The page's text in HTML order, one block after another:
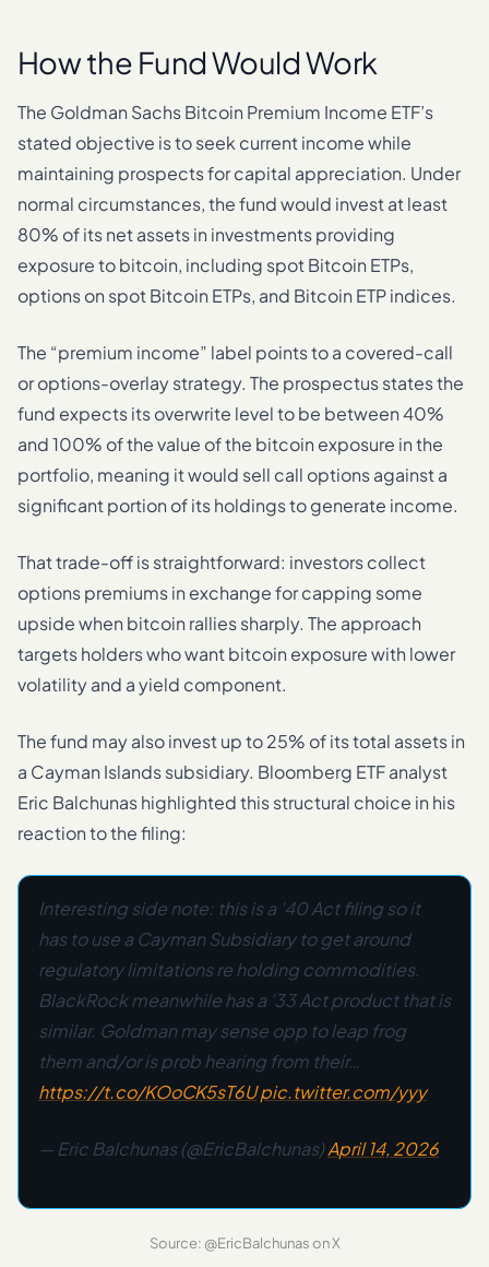
How the Fund Would Work
The Goldman Sachs Bitcoin Premium Income ETF’s
stated objective is to seek current income while
maintaining prospects for capital appreciation. Under
normal circumstances, the fund would invest at least
80% of its net assets in investments providing
exposure to bitcoin, including spot Bitcoin ETPs,
options on spot Bitcoin ETPs, and Bitcoin ETP indices.
The “premium income” label points to a covered-call
or options-overlay strategy. The prospectus states the
fund expects its overwrite level to be between 40%
and 100% of the value of the bitcoin exposure in the
portfolio, meaning it would sell call options against a
significant portion of its holdings to generate income.
That trade-off is straightforward: investors collect
options premiums in exchange for capping some
upside when bitcoin rallies sharply. The approach
targets holders who want bitcoin exposure with lower
volatility and a yield component.
The fund may also invest up to 25% of its total assets in
a Cayman Islands subsidiary. Bloomberg ETF analyst
Eric Balchunas highlighted this structural choice in his
reaction to the filing:
Interesting side note: this is a '40 Act filing so it
has to use a Cayman Subsidiary to get around
regulatory limitations re holding commodities.
BlackRock meanwhile has a '33 Act product that is
similar. Goldman may sense opp to leap frog
them and/or is prob hearing from their…
https://t.co/KOoCK5sT6Upic.twitter.com/yyy
— Eric Balchunas (@EricBalchunas)April 14, 2026
Source: @EricBalchunas on X